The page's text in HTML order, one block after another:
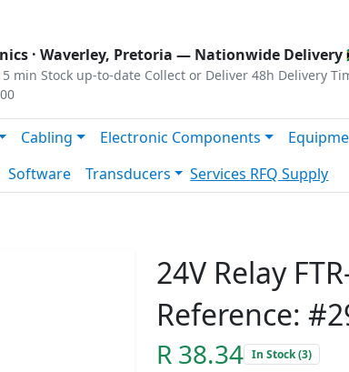
· Waverley, Pretoria — Nationwide Delivery
min Stock up-to-date Collect or Deliver 48h Delivery
Cabling Electronic Components
Software Transducers Services RFQ Supply
24V Relay
Reference:
R 38.34 In Stock (3)